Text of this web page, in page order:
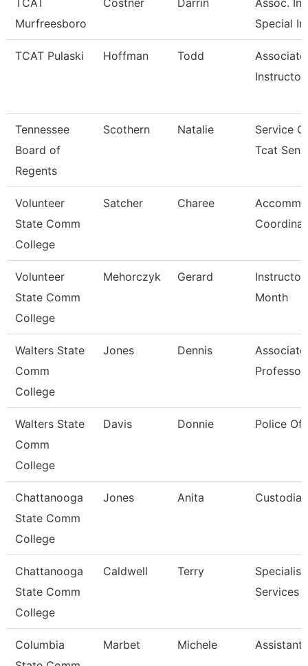
TCAT
Murfreesboro
Costner Darrin
Assoc.
Special
TCAT Pulaski Hoffman Todd
Associate
Instructor
Tennessee
Board of
Regents
Scothern Natalie
Service
Tcat
Volunteer
State Comm
College
Satcher Charee
Volunteer
State Comm
College
Mehorczyk Gerard
Instructor
Month
Walters State
Comm
College
Jones Dennis
Associate
Professor
Walters State
Comm
College
Davis Donnie Police
Chattanooga
State Comm
College
Jones Anita Custodian
Chattanooga
State Comm
College
Caldwell Terry
Services
Columbia
Marbet Michele Assistant